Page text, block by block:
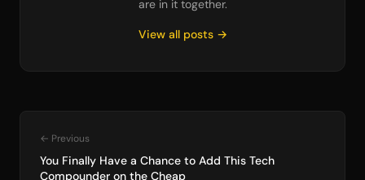
are in it together.
View all posts →
← Previous
You Finally Have a Chance to Add This Tech
Compounder on the Cheap